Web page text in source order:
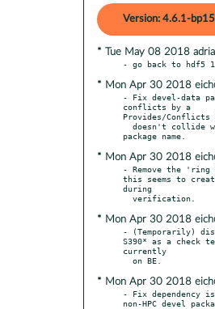
Version: 4.6.1-
* Tue May 08 2018
* Mon Apr 30 2018
- Fix devel-data
conflicts by a
Provides/Conflicts
* Mon Apr 30 2018
- Remove the 'ring
this seems to
during
* Mon Apr 30 2018
- (Temporarily)
S390* as a check
currently
* Mon Apr 30 2018
- Fix dependency
non-HPC devel